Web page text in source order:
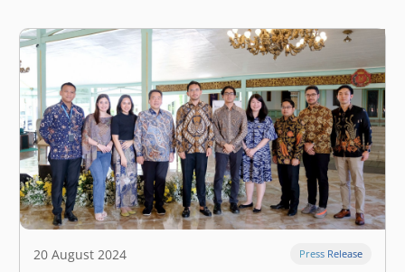
20 August 2024 Press Release